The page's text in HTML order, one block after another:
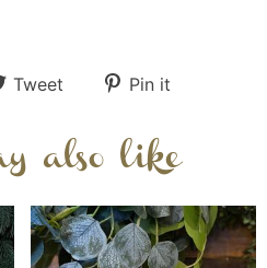
Tweet Pin it
also like